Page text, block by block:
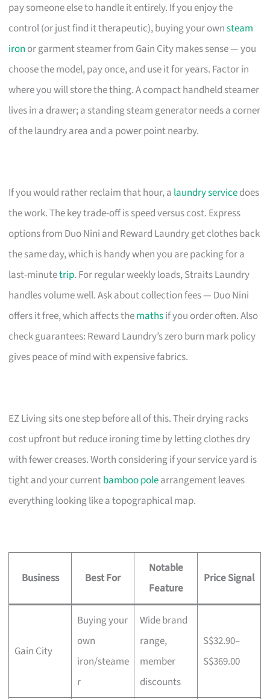
pay someone else to handle it entirely. If you enjoy the
control (or just find it therapeutic), buying your ownsteam
iron or garment steamer from Gain City makes sense — you
choose the model, pay once, and use it for years. Factor in
where you will store the thing. A compact handheld steamer
lives in a drawer; a standing steam generator needs a corner
of the laundry area and a power point nearby.
If you would rather reclaim that hour, a laundry servicedoes
the work. The key trade-off is speed versus cost. Express
options from Duo Nini and Reward Laundry get clothes back
the same day, which is handy when you are packing for a
last-minutetrip. For regular weekly loads, Straits Laundry
handles volume well. Ask about collection fees — Duo Nini
offers it free, which affects themathsif you order often. Also
check guarantees: Reward Laundry’s zero burn mark policy
gives peace of mind with expensive fabrics.
EZ Living sits one step before all of this. Their drying racks
cost upfront but reduce ironing time by letting clothes dry
with fewer creases. Worth considering if your service yard is
tight and your currentbamboo polearrangement leaves
everything looking like a topographical map.
Business Best For
Notable
Feature
Price Signal
Gain City
Buying your
own
iron/steame
r
Wide brand
range,
member
discounts
S$32.90–
S$369.00